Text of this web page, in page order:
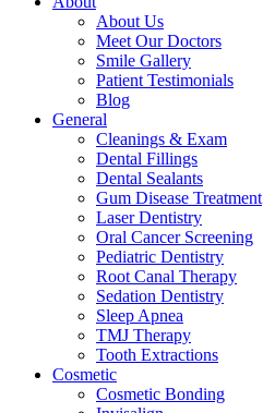
About Us
Meet Our Doctors
Smile Gallery
Patient Testimonials
Blog
General
Cleanings & Exam
Dental Fillings
Dental Sealants
Gum Disease Treatment
Laser Dentistry
Oral Cancer Screening
Pediatric Dentistry
Root Canal Therapy
Sedation Dentistry
Sleep Apnea
TMJ Therapy
Tooth Extractions
Cosmetic
Cosmetic Bonding